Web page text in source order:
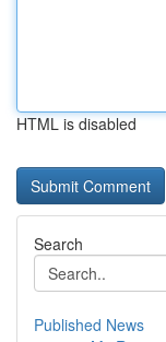
HTML is disabled
Search
Published News